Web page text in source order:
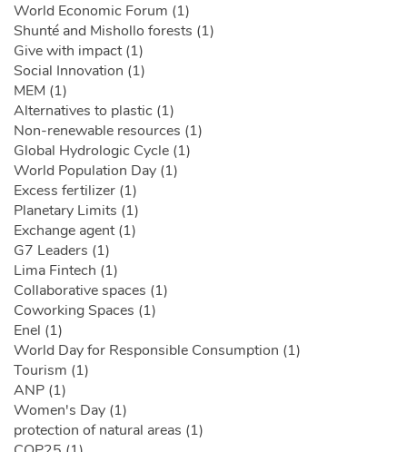
World Economic Forum (1)
Shunté and Mishollo forests (1)
Give with impact (1)
Social Innovation (1)
MEM (1)
Alternatives to plastic (1)
Non-renewable resources (1)
Global Hydrologic Cycle (1)
World Population Day (1)
Excess fertilizer (1)
Planetary Limits (1)
Exchange agent (1)
G7 Leaders (1)
Lima Fintech (1)
Collaborative spaces (1)
Coworking Spaces (1)
Enel (1)
World Day for Responsible Consumption (1)
Tourism (1)
ANP (1)
Women's Day (1)
protection of natural areas (1)